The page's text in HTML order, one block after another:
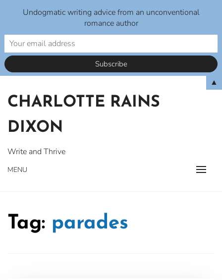
content
CHARLOTTE RAINS
DIXON
Write and Thrive
MENU
Tag: parades
Undogmatic writing advice from an unconventional
romance author
▲